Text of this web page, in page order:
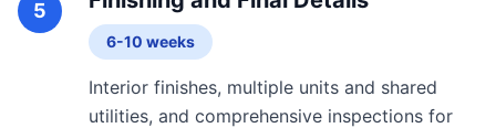
5
6-10 weeks
Interior finishes, multiple units and shared
utilities, and comprehensive inspections for